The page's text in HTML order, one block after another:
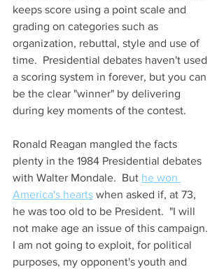
keeps score using a point scale and
grading on categories such as
organization, rebuttal, style and use of
time.  Presidential debates haven't used
a scoring system in forever, but you can
be the clear "winner" by delivering
during key moments of the contest.
Ronald Reagan mangled the facts
plenty in the 1984 Presidential debates
with Walter Mondale.  But he won
America's hearts when asked if, at 73,
he was too old to be President.  "I will
not make age an issue of this campaign.
I am not going to exploit, for political
purposes, my opponent's youth and